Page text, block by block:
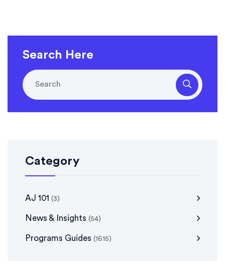
Search Here
Category
AJ 101 (3)
News & Insights (54)
Programs Guides (1615)